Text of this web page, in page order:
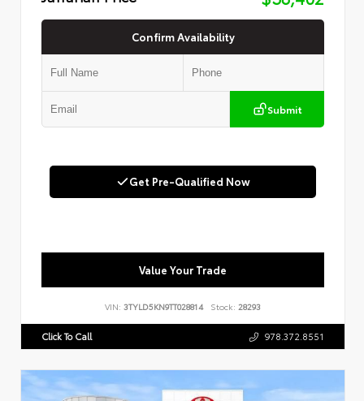
Confirm Availability
Submit
Get Pre-Qualified Now
Value Your Trade
VIN: 3TYLD5KN9TT028814 Stock: 28293
Click To Call 978.372.8551